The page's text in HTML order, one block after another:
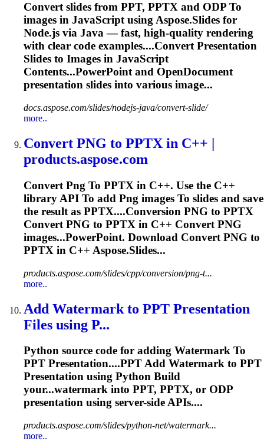
Convert slides from PPT, PPTX and ODP To
images in JavaScript using Aspose.Slides for
Node.js via Java — fast, high-quality rendering
with clear code examples....ConvertPresentation
Slides to Images in JavaScript
Contents...PowerPoint and OpenDocument
presentation slides into various image...
docs.aspose.com/slides/nodejs-java/convert-slide/
more..
Convert PNG to PPTX in C++ |
products.aspose.com
Convert Png To PPTX in C++. Use the C++
library API To add Png images To slides and save
the result as PPTX....Conversion PNG to PPTX
Convert PNG to PPTX in C++ Convert PNG
images...PowerPoint. Download Convert PNG to
PPTX in C++ Aspose.Slides...
products.aspose.com/slides/cpp/conversion/png-t...
more..
Add Watermark to PPT Presentation
Files using P...
Python source code for adding Watermark To
PPT Presentation....PPT Add Watermark to PPT
Presentation using Python Build
your...watermark into PPT, PPTX, or ODP
presentation using server-side APIs....
products.aspose.com/slides/python-net/watermark...
more..